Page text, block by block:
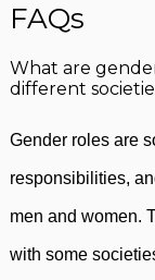
FAQs
What are
different
Gender roles are
responsibilities,
men and women.
with some